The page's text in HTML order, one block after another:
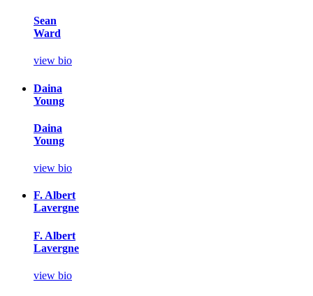
Sean
Ward
view bio
Daina
Young
Daina
Young
view bio
F. Albert
Lavergne
F. Albert
Lavergne
view bio